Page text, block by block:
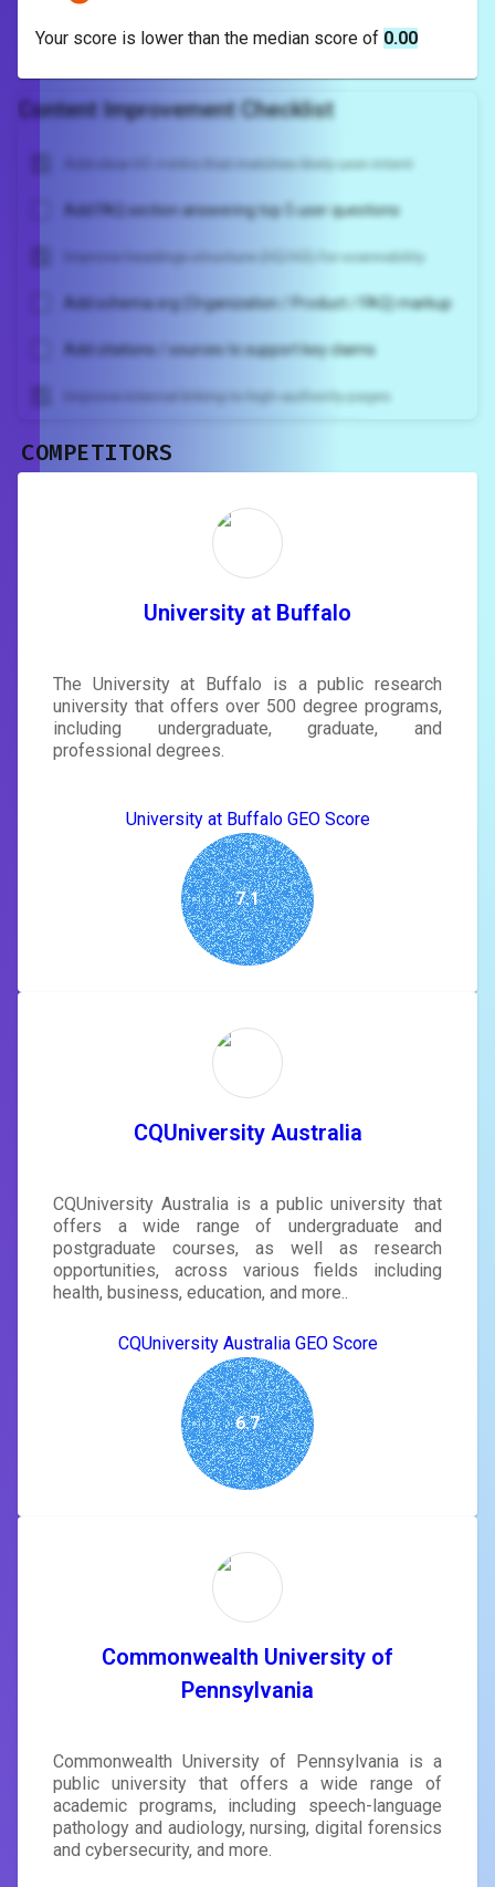
Your score is lower than the median score of 0.00
Content Improvement Checklist
Add clear H1 + intro that matches likely user intent
Add FAQ section answering top 5 user questions
Improve headings structure (H2/H3) for scannability
Add schema.org (Organization / Product / FAQ) markup
Add citations / sources to support key claims
Improve internal linking to high-authority pages
rewrite your page
tailored to your site's score.
COMPETITORS
University at Buffalo
The University at Buffalo is a public research
university that offers over 500 degree programs,
including undergraduate, graduate, and
professional degrees.
University at Buffalo GEO Score
7.1
CQUniversity Australia
CQUniversity Australia is a public university that
offers a wide range of undergraduate and
postgraduate courses, as well as research
opportunities, across various fields including
health, business, education, and more..
CQUniversity Australia GEO Score
6.7
Commonwealth University of
Pennsylvania
Commonwealth University of Pennsylvania is a
public university that offers a wide range of
academic programs, including speech-language
pathology and audiology, nursing, digital forensics
and cybersecurity, and more.